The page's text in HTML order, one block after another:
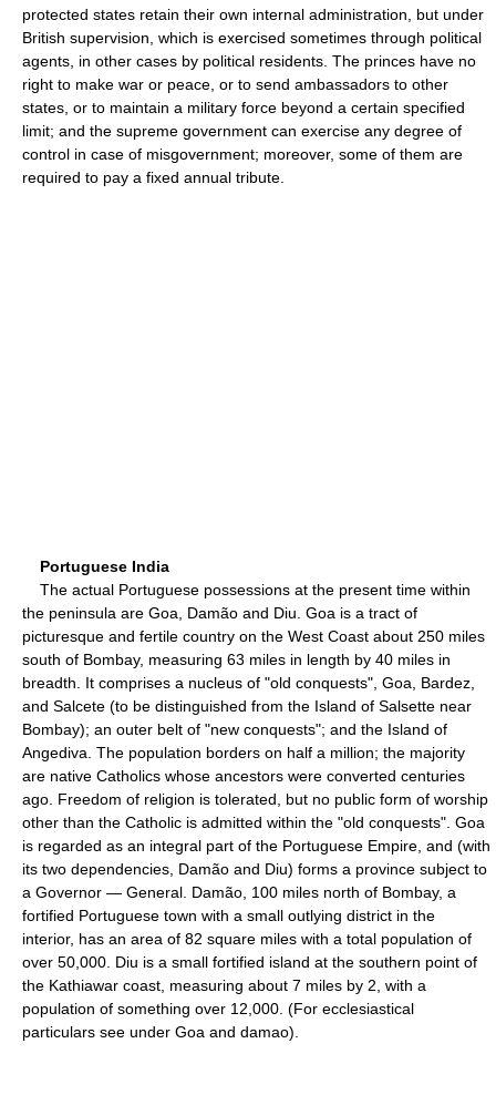
protected states retain their own internal administration, but under
British supervision, which is exercised sometimes through political
agents, in other cases by political residents. The princes have no
right to make war or peace, or to send ambassadors to other
states, or to maintain a military force beyond a certain specified
limit; and the supreme government can exercise any degree of
control in case of misgovernment; moreover, some of them are
required to pay a fixed annual tribute.
Portuguese India
The actual Portuguese possessions at the present time within
the peninsula are Goa, Damão and Diu. Goa is a tract of
picturesque and fertile country on the West Coast about 250 miles
south of Bombay, measuring 63 miles in length by 40 miles in
breadth. It comprises a nucleus of "old conquests", Goa, Bardez,
and Salcete (to be distinguished from the Island of Salsette near
Bombay); an outer belt of "new conquests"; and the Island of
Angediva. The population borders on half a million; the majority
are native Catholics whose ancestors were converted centuries
ago. Freedom of religion is tolerated, but no public form of worship
other than the Catholic is admitted within the "old conquests". Goa
is regarded as an integral part of the Portuguese Empire, and (with
its two dependencies, Damão and Diu) forms a province subject to
a Governor — General. Damão, 100 miles north of Bombay, a
fortified Portuguese town with a small outlying district in the
interior, has an area of 82 square miles with a total population of
over 50,000. Diu is a small fortified island at the southern point of
the Kathiawar coast, measuring about 7 miles by 2, with a
population of something over 12,000. (For ecclesiastical
particulars see under Goa and damao).